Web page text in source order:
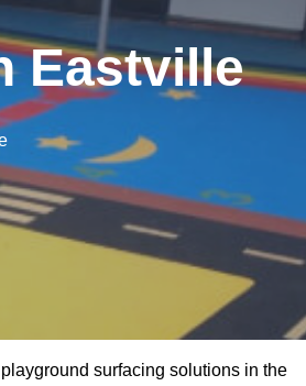
Eastville
surfacing solutions in the